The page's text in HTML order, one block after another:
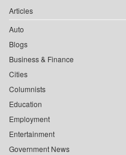
Articles
Auto
Blogs
Business & Finance
Cities
Columnists
Education
Employment
Entertainment
Government News